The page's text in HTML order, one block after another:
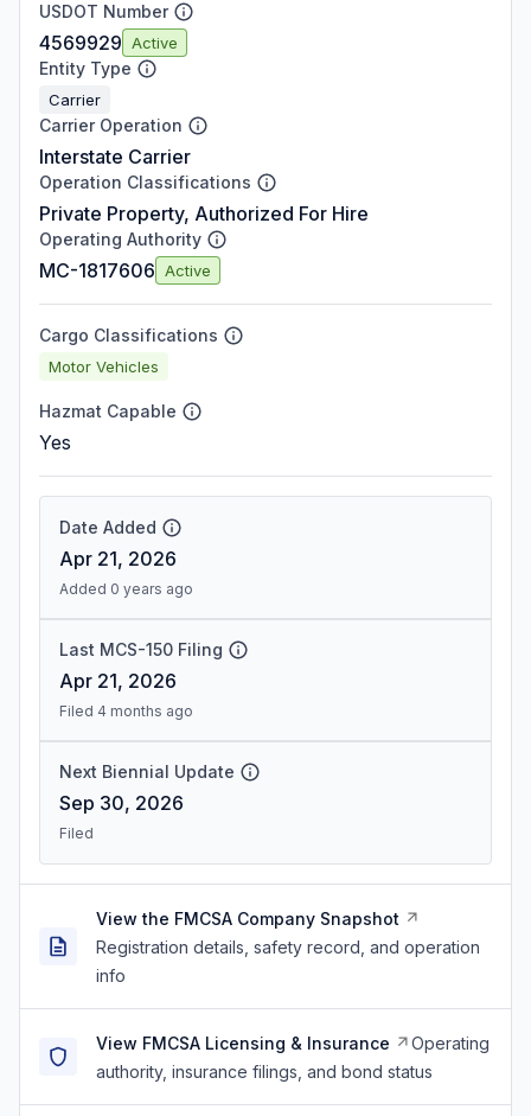
USDOT Number
4569929 Active
Entity Type
Carrier
Carrier Operation
Interstate Carrier
Operation Classifications
Private Property, Authorized For Hire
Operating Authority
MC-1817606 Active
Cargo Classifications
Motor Vehicles
Hazmat Capable
Yes
Date Added
Apr 21, 2026
Added 0 years ago
Last MCS-150 Filing
Apr 21, 2026
Filed 4 months ago
Next Biennial Update
Sep 30, 2026
Filed
View the FMCSA Company Snapshot
Registration details, safety record, and operation
info
View FMCSA Licensing & Insurance
Operating
authority, insurance filings, and bond status